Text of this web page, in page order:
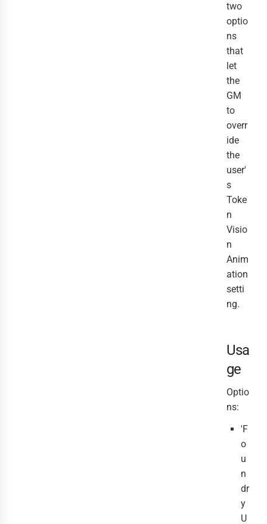
two
optio
ns
that
let
the
GM
to
overr
ide
the
user'
s
Toke
n
Visio
n
Anim
ation
setti
ng.
Usa
ge
Optio
ns:
'F
o
u
n
dr
y
U